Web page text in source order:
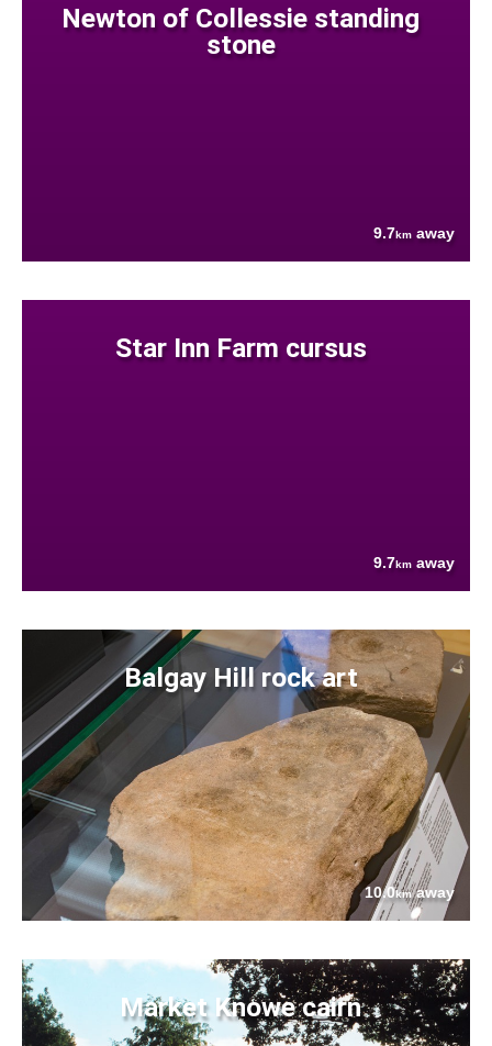
Newton of Collessie standing
stone
9.7km away
Star Inn Farm cursus
9.7km away
Balgay Hill rock art
10.0kmaway
Market Knowe cairn